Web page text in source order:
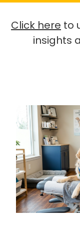
Click here to
insights